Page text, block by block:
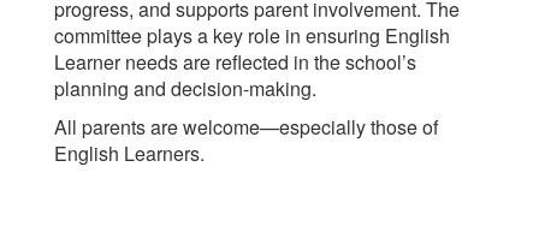
progress, and supports parent involvement. The
committee plays a key role in ensuring English
Learner needs are reflected in the school’s
planning and decision-making.
All parents are welcome—especially those of
English Learners.